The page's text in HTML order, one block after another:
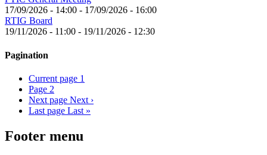
17/09/2026 - 14:00 - 17/09/2026 - 16:00
RTIG Board
19/11/2026 - 11:00 - 19/11/2026 - 12:30
Pagination
Current page 1
Page 2
Next page Next ›
Last page Last »
Footer menu